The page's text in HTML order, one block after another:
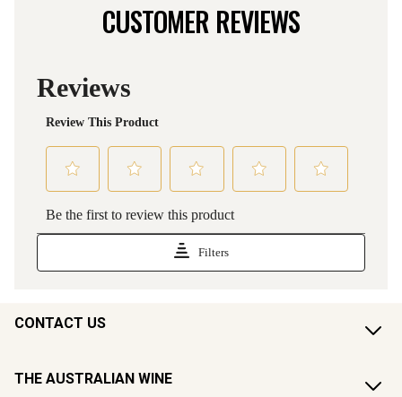
CUSTOMER REVIEWS
CONTACT US
THE AUSTRALIAN WINE